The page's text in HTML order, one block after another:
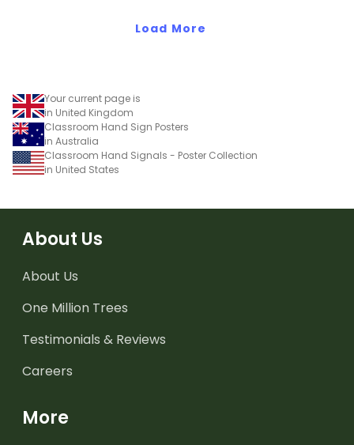
Load More
Your current page is
in United Kingdom
Classroom Hand Sign Posters
in Australia
Classroom Hand Signals - Poster Collection
in United States
About Us
About Us
One Million Trees
Testimonials & Reviews
Careers
More